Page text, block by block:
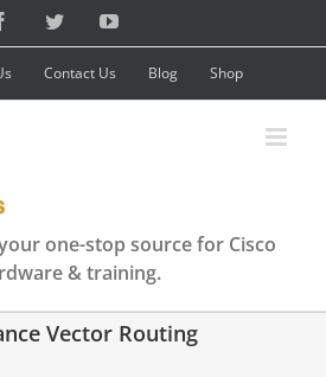
FacebookTwitterYouTube
Contact Us Blog Shop
one-stop source for Cisco
& training.
Vector Routing